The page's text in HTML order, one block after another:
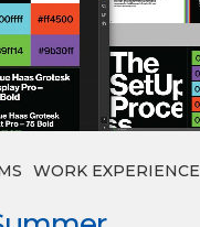
WORK EXPERIENCE